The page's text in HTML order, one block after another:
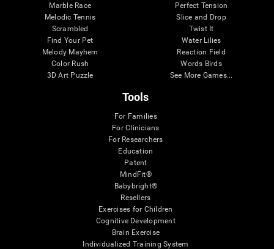
Marble Race
Melodic Tennis
Scrambled
Find Your Pet
Melody Mayhem
Color Rush
3D Art Puzzle
Perfect Tension
Slice and Drop
Twist It
Water Lilies
Reaction Field
Words Birds
See More Games...
Tools
For Families
For Clinicians
For Researchers
Education
Patent
MindFit®
Babybright®
Resellers
Exercises for Children
Cognitive Development
Brain Exercise
Individualized Training System